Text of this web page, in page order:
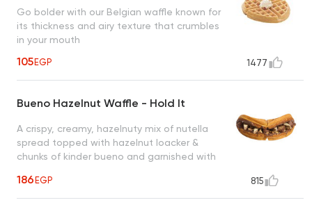
Go bolder with our Belgian waffle known for
its thickness and airy texture that crumbles
in your mouth
105EGP 1477
Bueno Hazelnut Waffle - Hold It
A crispy, creamy, hazelnuty mix of nutella
spread topped with hazelnut loacker &
chunks of kinder bueno and garnished with
to satisfy all cravings
186EGP 815